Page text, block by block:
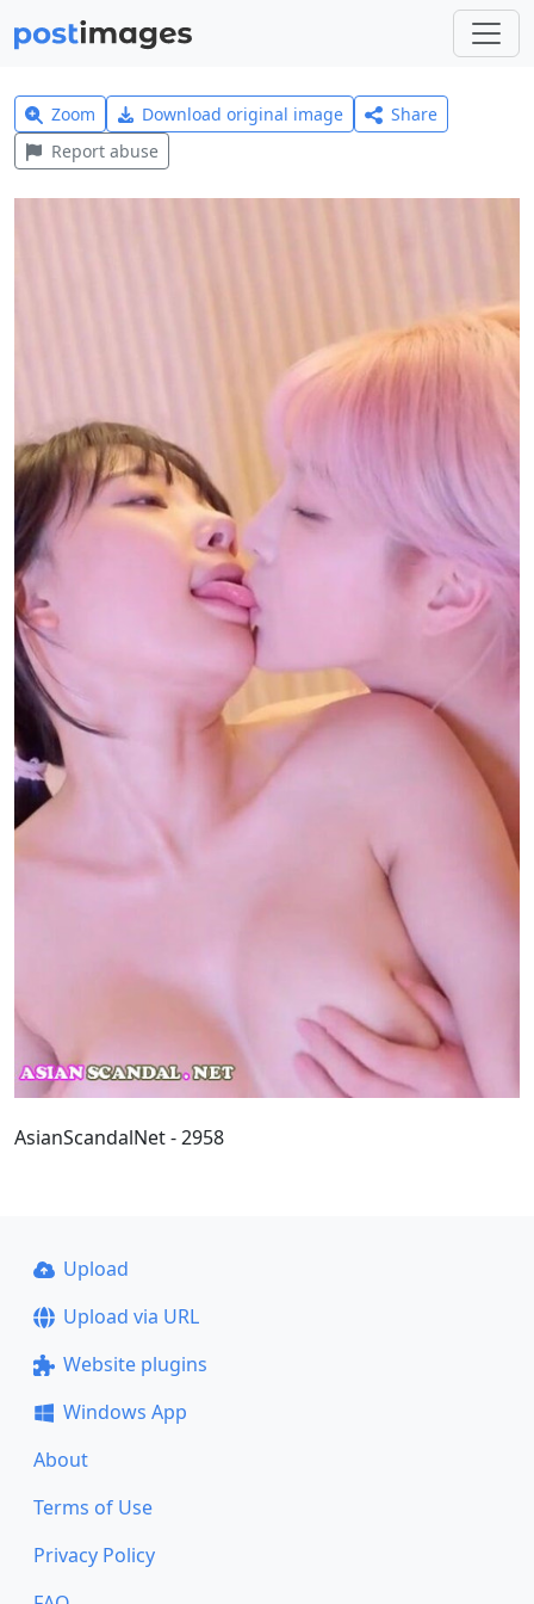
Zoom Download original image
Share
Report abuse
AsianScandalNet - 2958
Upload
Upload via URL
Website plugins
Windows App
About
Terms of Use
Privacy Policy